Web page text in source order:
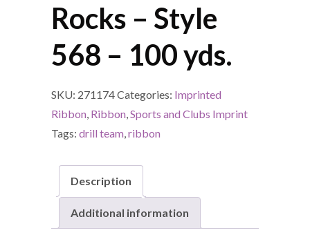
Rocks – Style
568 – 100 yds.
SKU: 271174Categories: Imprinted
Ribbon, Ribbon,Sports and Clubs Imprint
Tags: drill team,ribbon
Description
Additional information